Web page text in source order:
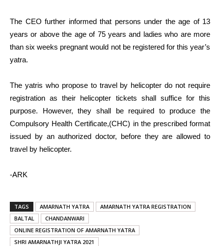
The CEO further informed that persons under the age of 13
years or above the age of 75 years and ladies who are more
than six weeks pregnant would not be registered for this year’s
yatra.
The yatris who propose to travel by helicopter do not require
registration as their helicopter tickets shall suffice for this
purpose. However, they shall be required to produce the
Compulsory Health Certificate,(CHC) in the prescribed format
issued by an authorized doctor, before they are allowed to
travel by helicopter.
-ARK
TAGS AMARNATH YATRA
AMARNATH YATRA REGISTRATION
BALTAL
CHANDANWARI
ONLINE REGISTRATION OF AMARNATH YATRA
SHRI AMARNATHJI YATRA 2021